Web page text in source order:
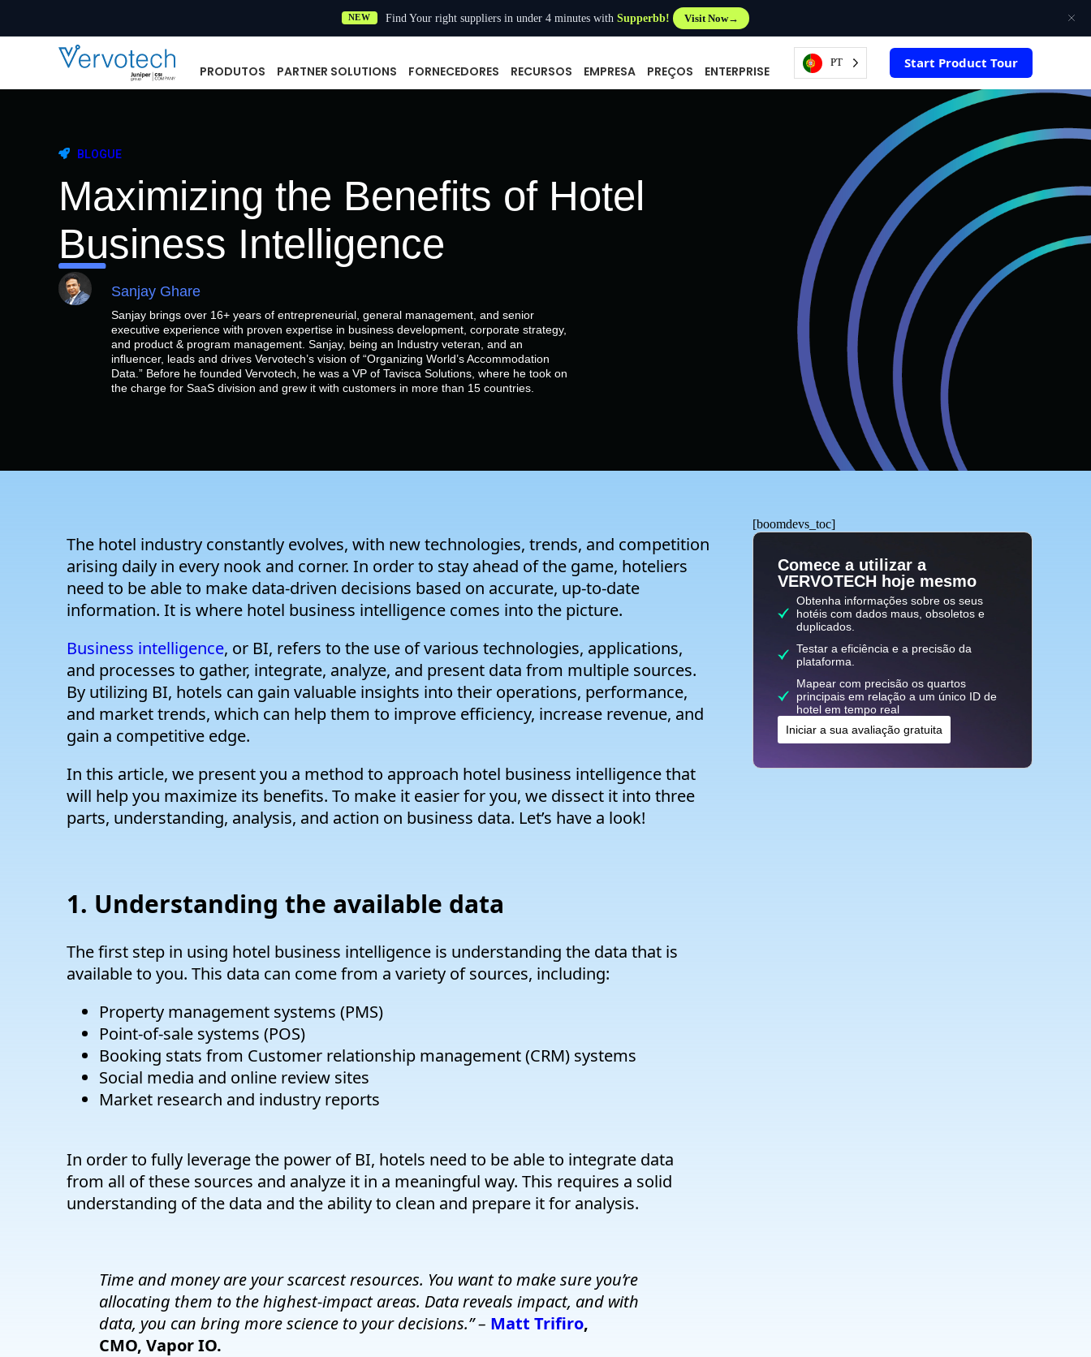
NEW Find Your right suppliers in under 4 minutes withSupperbb! Visit Now
PRODUTOS PARTNER SOLUTIONS FORNECEDORES RECURSOS EMPRESA PREÇOS ENTERPRISE
PT Start Product Tour
BLOGUE
Maximizing the Benefits of Hotel
Business Intelligence
Sanjay Ghare
Sanjay brings over 16+ years of entrepreneurial, general management, and senior
executive experience with proven expertise in business development, corporate strategy,
and product & program management. Sanjay, being an Industry veteran, and an
influencer, leads and drives Vervotech’s vision of “Organizing World’s Accommodation
Data.” Before he founded Vervotech, he was a VP of Tavisca Solutions, where he took on
the charge for SaaS division and grew it with customers in more than 15 countries.
The hotel industry constantly evolves, with new technologies, trends, and competition
arising daily in every nook and corner. In order to stay ahead of the game, hoteliers
need to be able to make data-driven decisions based on accurate, up-to-date
information. It is where hotel business intelligence comes into the picture.
Business intelligence, or BI, refers to the use of various technologies, applications,
and processes to gather, integrate, analyze, and present data from multiple sources.
By utilizing BI, hotels can gain valuable insights into their operations, performance,
and market trends, which can help them to improve efficiency, increase revenue, and
gain a competitive edge.
In this article, we present you a method to approach hotel business intelligence that
will help you maximize its benefits. To make it easier for you, we dissect it into three
parts, understanding, analysis, and action on business data. Let’s have a look!
1. Understanding the available data
The first step in using hotel business intelligence is understanding the data that is
available to you. This data can come from a variety of sources, including:
Property management systems (PMS)
Point-of-sale systems (POS)
Booking stats from Customer relationship management (CRM) systems
Social media and online review sites
Market research and industry reports
In order to fully leverage the power of BI, hotels need to be able to integrate data
from all of these sources and analyze it in a meaningful way. This requires a solid
understanding of the data and the ability to clean and prepare it for analysis.
Time and money are your scarcest resources. You want to make sure you’re
allocating them to the highest-impact areas. Data reveals impact, and with
data, you can bring more science to your decisions.” – Matt Trifiro,
CMO, Vapor IO.
[boomdevs_toc]
Comece a utilizar a
VERVOTECH hoje mesmo
Obtenha informações sobre os seus
hotéis com dados maus, obsoletos e
duplicados.
Testar a eficiência e a precisão da
plataforma.
Mapear com precisão os quartos
principais em relação a um único ID de
hotel em tempo real
Iniciar a sua avaliação gratuita